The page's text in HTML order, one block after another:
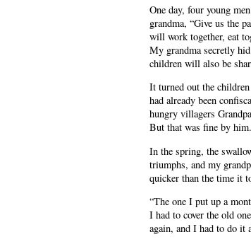
One day, four young
grandma, “Give us the
will work together, eat
My grandma secretly
children will also be
It turned out the children
had already been
hungry villagers
But that was fine by
In the spring, the
triumphs, and my
quicker than the time it
“The one I put up a
I had to cover the old
again, and I had to do it